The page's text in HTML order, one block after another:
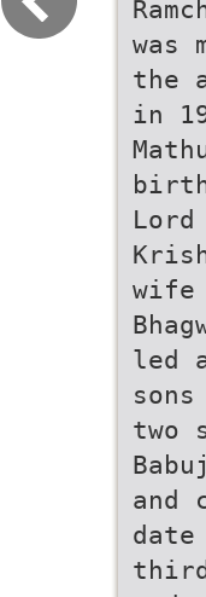
was
the
in
wife
led
two
and